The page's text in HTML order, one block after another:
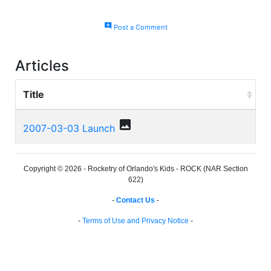
add_commentPost a Comment
Articles
Title
2007-03-03 Launch photo
Copyright © 2026 - Rocketry of Orlando's Kids - ROCK (NAR Section
622)
- Contact Us -
- Terms of Use and Privacy Notice -